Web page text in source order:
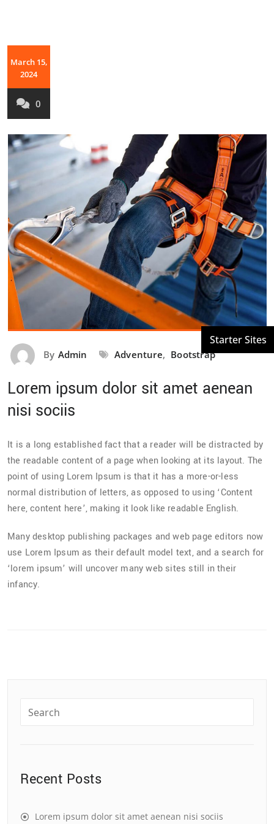
March 15,
2024
0
By Admin Adventure, Bootstrap
Lorem ipsum dolor sit amet aenean
nisi sociis
It is a long established fact that a reader will be distracted by
the readable content of a page when looking at its layout. The
point of using Lorem Ipsum is that it has a more-or-less
normal distribution of letters, as opposed to using ‘Content
here, content here’, making it look like readable English.
Many desktop publishing packages and web page editors now
use Lorem Ipsum as their default model text, and a search for
‘lorem ipsum’ will uncover many web sites still in their
infancy.
Recent Posts
Lorem ipsum dolor sit amet aenean nisi sociis